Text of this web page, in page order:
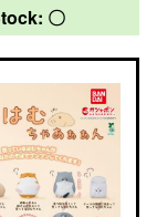
〇